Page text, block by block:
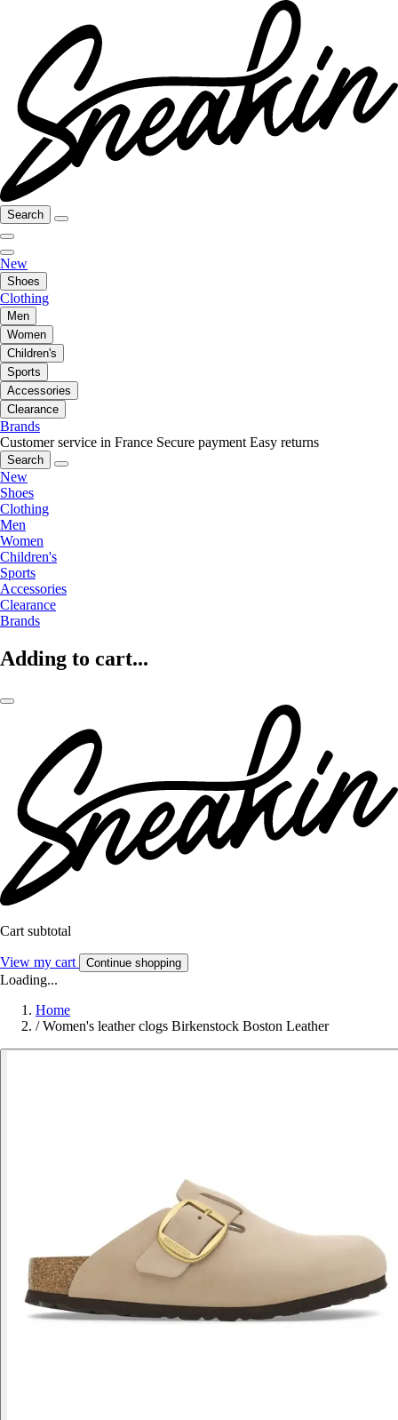
Search
New
Shoes
Clothing
Men
Women
Children's
Sports
Accessories
Clearance
Brands
Customer service in France Secure payment Easy returns
Search
New
Shoes
Clothing
Men
Women
Children's
Sports
Accessories
Clearance
Brands
Adding to cart...
Cart subtotal
View my cart Continue shopping
Loading...
Home
/ Women's leather clogs Birkenstock Boston Leather